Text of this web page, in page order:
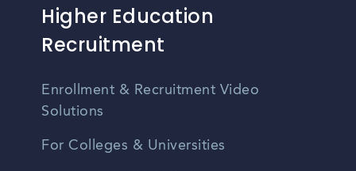
Higher Education
Recruitment
Enrollment & Recruitment Video
Solutions
For Colleges & Universities